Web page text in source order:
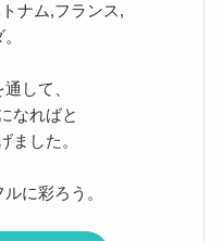
ナム,フランス,
して、
なればと
ました。
に彩ろう。